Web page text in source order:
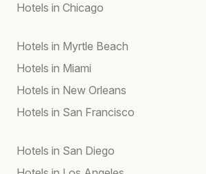
Hotels in Chicago
Hotels in Myrtle Beach
Hotels in Miami
Hotels in New Orleans
Hotels in San Francisco
Hotels in San Diego